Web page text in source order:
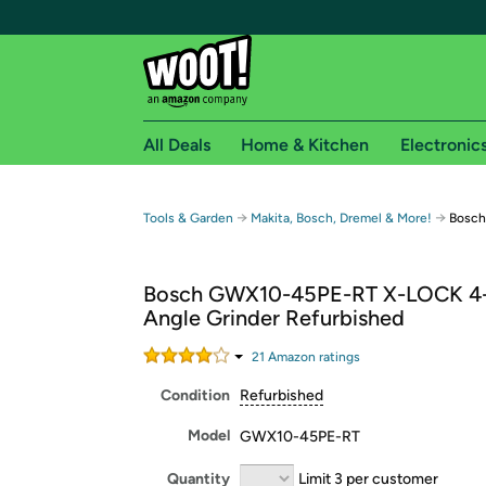
Free shipping for
Free Standard shipping on Woot! orders
Free Express shipping on Shirt.Woot orders
Amazon Prime membership required. See
Get started by logging in with Amazon or try a
All Deals Home & Kitchen
Tools & Garden → Makita, Bosch, Dremel & More! →
Bosch GWX10-45PE-RT X-LOCK
Angle Grinder Refurbished
21 Amazon ratings
Condition Refurbished
Model GWX10-45PE-RT
Quantity Limit 3 per customer